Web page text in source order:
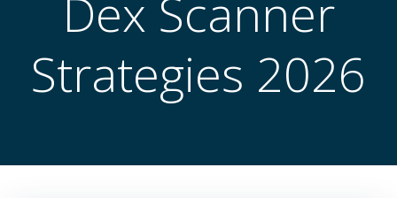
Dex Scanner
Strategies 2026